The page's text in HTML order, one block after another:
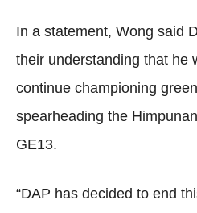
In a statement, Wong said
their understanding that he
continue championing
spearheading the
GE13.
“DAP has decided to end